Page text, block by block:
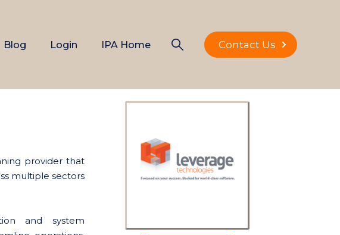
Blog Login IPA Home Contact Us
provider that
multiple sectors
and system